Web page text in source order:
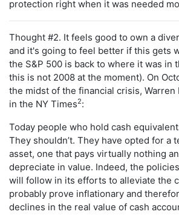
protection right when it was needed
Thought #2. It feels good to own a
and it's going to feel better if this gets
the S&P 500 is back to where it was in
this is not 2008 at the moment). On
the midst of the financial crisis,
in the NY Times2:
Today people who hold cash
They shouldn’t. They have opted for a
asset, one that pays virtually nothing
depreciate in value. Indeed, the
will follow in its efforts to alleviate the
probably prove inflationary and
declines in the real value of cash